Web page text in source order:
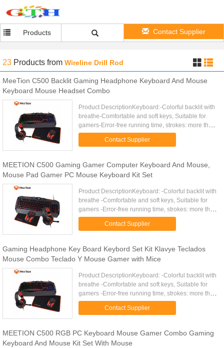
Products Contact Supplier
23 Products from Wireline Drill Rod
MeeTion C500 Backlit Gaming Headphone Keyboard And Mouse
Keyboard Mouse Headset Combo
Product DescriptionKeyboard:-Colorful backlit with
breathe-Comfortable and soft keys, Suitable for
gamers-Error-free running time, strokes: more than
10 000 000-19 keys anti-ghosting-12 Fn shortcut
buttons for ...Contact Supplier
MEETION C500 Gaming Gamer Computer Keyboard And Mouse,
Mouse Pad Gamer PC Mouse Keyboard Kit Set
Product DescriptionKeyboard: -Colorful backlit with
breathe -Comfortable and soft keys, Suitable for
gamers -Error-free running time, strokes: more than
10 000 000 -19 keys anti-ghosting,Gold plating
Contact Supplier
Gaming Headphone Key Board Keybord Set Kit Klavye Teclados
Mouse Combo Teclado Y Mouse Gamer with Mice
Product DescriptionKeyboard: -Colorful backlit with
breathe -Comfortable and soft keys, Suitable for
gamers -Error-free running time, strokes: more than
10 000 000 -19 keys anti-ghosting,Gold plating
Contact Supplier
MEETION C500 RGB PC Keyboard Mouse Gamer Combo Gaming
Keyboard And Mouse Kit Set With Mouse